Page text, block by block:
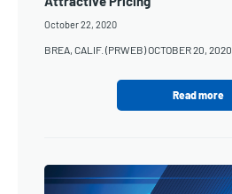
October 22, 2020
BREA, CALIF. (PRWEB) OCTOBER 20, 2020
Read more